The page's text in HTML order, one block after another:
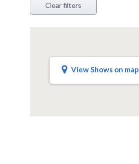
Clear filters
View Shows on map